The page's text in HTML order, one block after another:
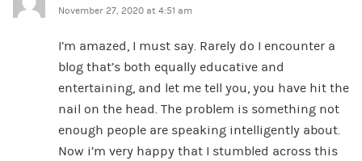
November 27, 2020 at 4:51 am
I’m amazed, I must say. Rarely do I encounter a
blog that’s both equally educative and
entertaining, and let me tell you, you have hit the
nail on the head. The problem is something not
enough people are speaking intelligently about.
Now i’m very happy that I stumbled across this